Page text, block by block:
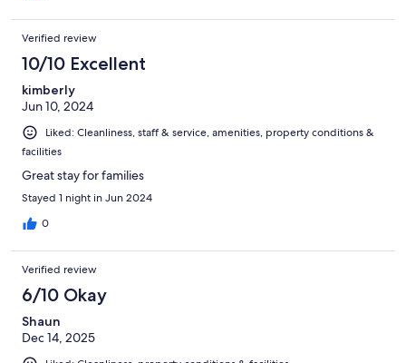
Verified review
10/10 Excellent
kimberly
Jun 10, 2024
Liked: Cleanliness, staff & service, amenities, property conditions &
facilities
Great stay for families
Stayed 1 night in Jun 2024
0
Verified review
6/10 Okay
Shaun
Dec 14, 2025